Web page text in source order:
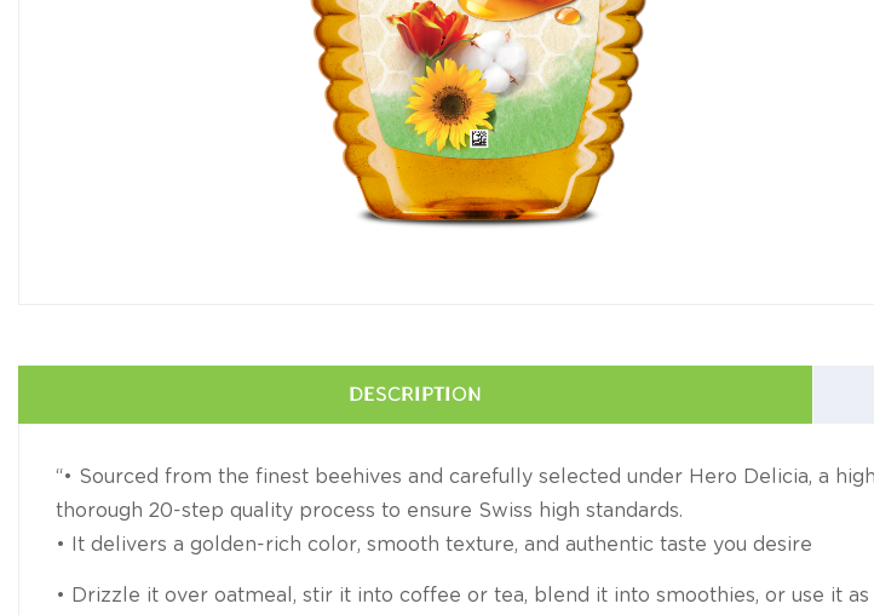
DESCRIPTION
“• Sourced from the finest beehives and carefully selected under Hero Delicia, a
thorough 20-step quality process to ensure Swiss high standards.
• It delivers a golden-rich color, smooth texture, and authentic taste you desire
• Drizzle it over oatmeal, stir it into coffee or tea, blend it into smoothies, or use it